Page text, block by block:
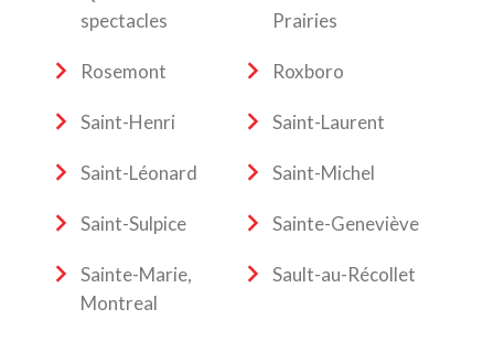
spectacles
Prairies
Rosemont Roxboro
Saint-Henri Saint-Laurent
Saint-Léonard Saint-Michel
Saint-Sulpice Sainte-Geneviève
Sainte-Marie,
Montreal
Sault-au-Récollet